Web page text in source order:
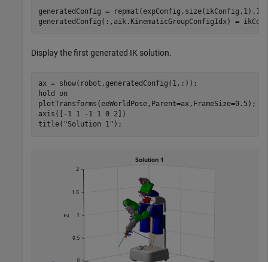
generatedConfig = repmat(expConfig,size(ikConfig,1),1);
generatedConfig(:,aik.KinematicGroupConfigIdx) =
Display the first generated IK solution.
ax = show(robot,generatedConfig(1,:));
hold
on
plotTransforms(eeWorldPose,Parent=ax,FrameSize=0.5);
axis([-1 1 -1 1 0 2])
title( "Solution 1" );